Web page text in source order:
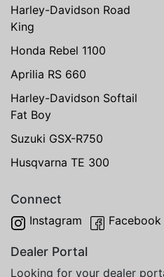
Harley-Davidson Road
King
Honda Rebel 1100
Aprilia RS 660
Harley-Davidson Softail
Fat Boy
Suzuki GSX-R750
Husqvarna TE 300
Connect
Instagram Facebook
Dealer Portal
Looking for your dealer